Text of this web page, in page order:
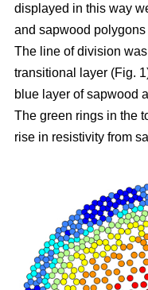
displayed in this way
and sapwood
The line of division
transitional layer (Fig.
blue layer of sapwood
The green rings in the
rise in resistivity from